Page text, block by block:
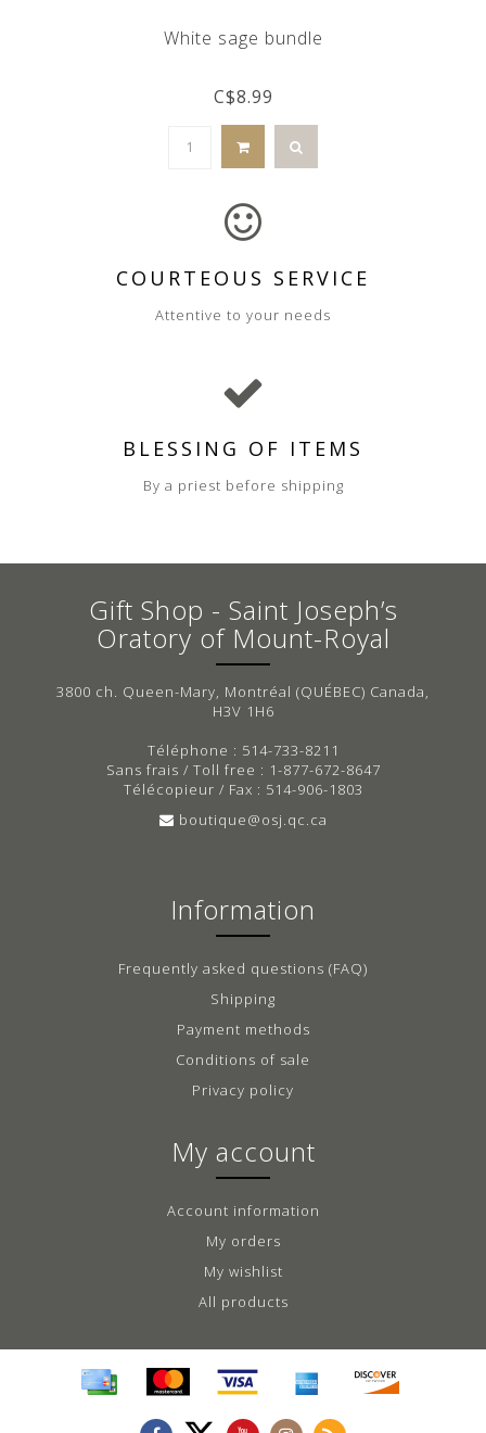
White sage bundle
C$8.99
COURTEOUS SERVICE
Attentive to your needs
BLESSING OF ITEMS
By a priest before shipping
Gift Shop - Saint Joseph’s
Oratory of Mount-Royal
3800 ch. Queen-Mary, Montréal (QUÉBEC) Canada,
H3V 1H6
Téléphone : 514-733-8211
Sans frais / Toll free : 1-877-672-8647
Télécopieur / Fax : 514-906-1803
boutique@osj.qc.ca
Information
Frequently asked questions (FAQ)
Shipping
Payment methods
Conditions of sale
Privacy policy
My account
Account information
My orders
My wishlist
All products